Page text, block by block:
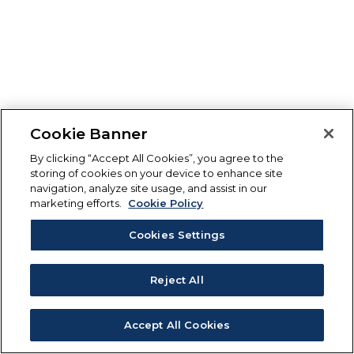
Cookie Banner
By clicking “Accept All Cookies”, you agree to the
storing of cookies on your device to enhance site
navigation, analyze site usage, and assist in our
marketing efforts.
Cookie Policy
Cookies Settings
Reject All
Accept All Cookies